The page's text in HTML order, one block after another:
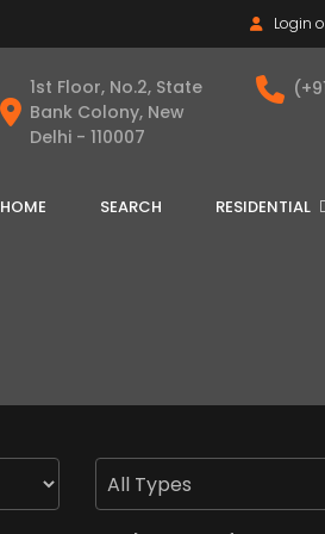
Login
1st Floor, No.2, State
Bank Colony, New
Delhi - 110007
HOME SEARCH RESIDENTIAL